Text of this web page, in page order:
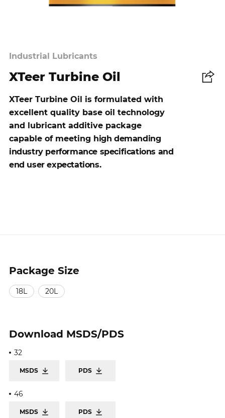
Industrial Lubricants
XTeer Turbine Oil
XTeer Turbine Oil is formulated with
excellent quality base oil technology
and lubricant additive package
capable of meeting high demanding
industry performance specifications and
end user expectations.
Package Size
18L 20L
Download MSDS/PDS
32
MSDS PDS
46
MSDS PDS